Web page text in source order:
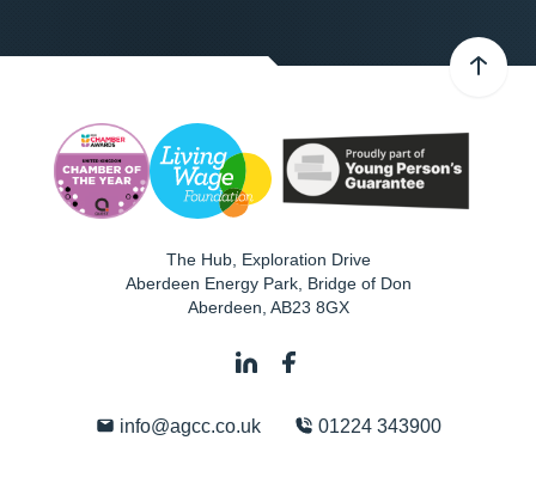
The Hub, Exploration Drive
Aberdeen Energy Park, Bridge of Don
Aberdeen AB23 8GX
info@agcc.co.uk 01224 343900